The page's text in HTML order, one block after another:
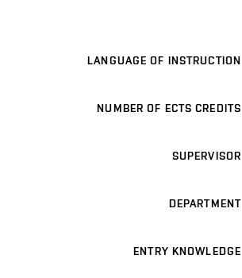
LANGUAGE OF INSTRUCTION
NUMBER OF ECTS CREDITS
SUPERVISOR
DEPARTMENT
ENTRY KNOWLEDGE